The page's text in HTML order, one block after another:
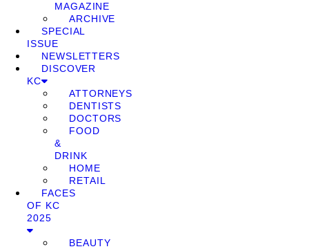
MAGAZINE
ARCHIVE
SPECIAL
ISSUE
NEWSLETTERS
DISCOVER
KC
ATTORNEYS
DENTISTS
DOCTORS
FOOD
&
DRINK
HOME
RETAIL
FACES
OF KC
2025
BEAUTY